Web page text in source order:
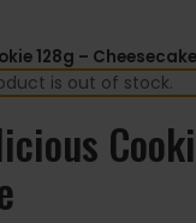
128g – Cheesecake
is out of stock.